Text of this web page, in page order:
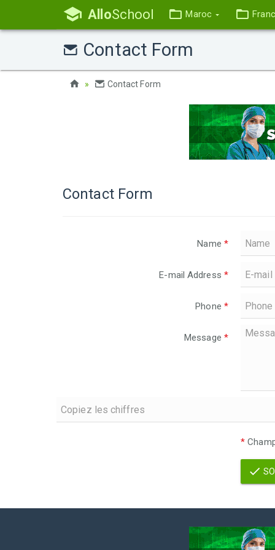
AlloSchool Maroc
Contact Form
Contact Form
Contact Form
Name *
E-mail Address *
Phone *
Message *
*